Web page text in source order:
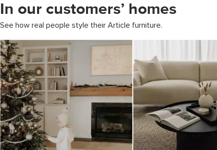
In our customers’ homes
See how real people style their Article furniture.
Media Carousel
Carousel with product photos. Use the previous and next buttons to